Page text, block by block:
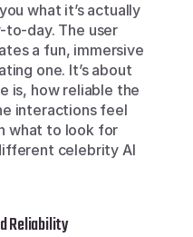
what it’s actually
day. The user
a fun, immersive
one. It’s about
is, how reliable the
interactions feel
what to look for
celebrity AI
Reliability